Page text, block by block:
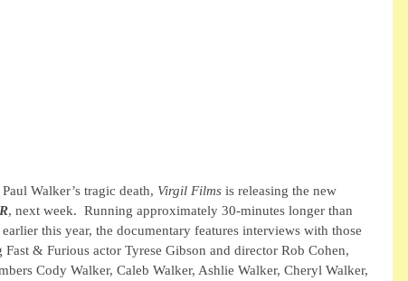
Walker’s tragic death, Virgil Films is releasing the new
, next week.  Running approximately 30-minutes longer than
this year, the documentary features interviews with those
& Furious actor Tyrese Gibson and director Rob Cohen,
Cody Walker, Caleb Walker, Ashlie Walker, Cheryl Walker,